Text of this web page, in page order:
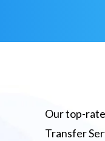
Our top-
Transfer